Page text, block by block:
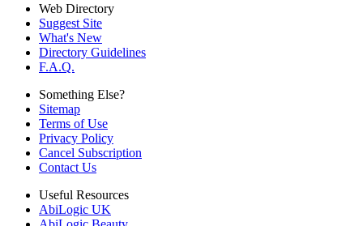
Web Directory
Suggest Site
What's New
Directory Guidelines
F.A.Q.
Something Else?
Sitemap
Terms of Use
Privacy Policy
Cancel Subscription
Contact Us
Useful Resources
AbiLogic UK